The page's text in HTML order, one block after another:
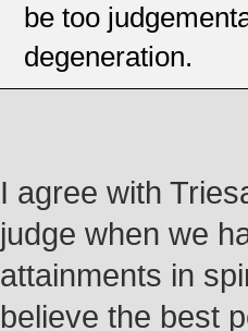
be too
degeneration.
I agree with
judge when we
attainments in
believe the best